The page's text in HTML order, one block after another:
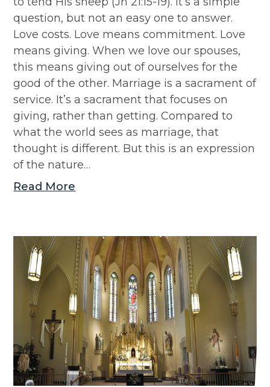
question, but not an easy one to answer.
Love costs. Love means commitment. Love
means giving. When we love our spouses,
this means giving out of ourselves for the
good of the other. Marriage is a sacrament of
service. It’s a sacrament that focuses on
giving, rather than getting. Compared to
what the world sees as marriage, that
thought is different. But this is an expression
of the nature…
Read More